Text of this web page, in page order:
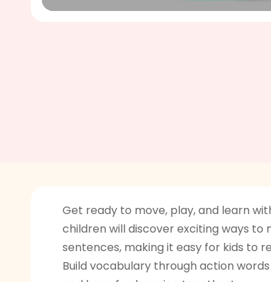
Get ready to move, play, and learn
children will discover exciting ways to
sentences, making it easy for kids to
Build vocabulary through action